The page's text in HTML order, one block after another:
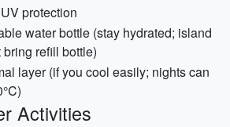
protection
water bottle (stay hydrated; island
refill bottle)
layer (if you cool easily; nights can
Activities